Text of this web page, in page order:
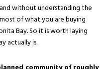
without understanding the
of what you are buying
Bay. So it is worth laying
actually is.